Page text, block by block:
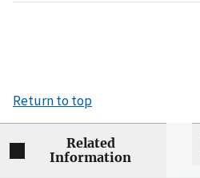
Return to top
Related
Information